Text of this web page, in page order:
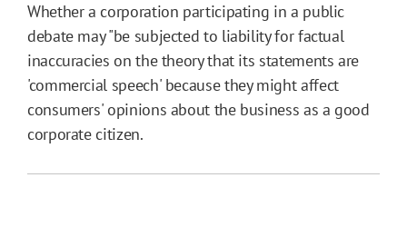
Whether a corporation participating in a public
debate may "be subjected to liability for factual
inaccuracies on the theory that its statements are
'commercial speech' because they might affect
consumers' opinions about the business as a good
corporate citizen.